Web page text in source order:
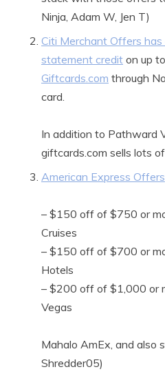
Ninja, Adam W, Jen T)
Citi Merchant Offers
statement credit on up
Giftcards.com through
card.
In addition to Pathward
giftcards.com sells lots
American Express Offers
– $150 off of $750 or
Cruises
– $150 off of $700 or
Hotels
– $200 off of $1,000 or
Vegas
Mahalo AmEx, and also
Shredder05)